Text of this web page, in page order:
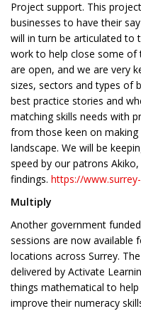
Project support. This
businesses to have their
will in turn be articulated to
work to help close some of
are open, and we are very
sizes, sectors and types of
best practice stories and
matching skills needs with
from those keen on
landscape. We will be
speed by our patrons
findings. https://
Multiply
Another government
sessions are now available
locations across Surrey.
delivered by Activate
things mathematical to
improve their numeracy